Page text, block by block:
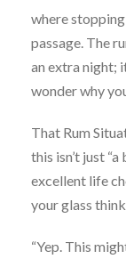
where
passage. The
an extra night;
wonder why
That Rum
this isn’t just
excellent life
your glass
“Yep. This